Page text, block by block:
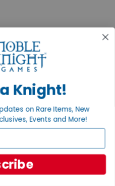
Knight!
on Rare Items, New
Events and More!